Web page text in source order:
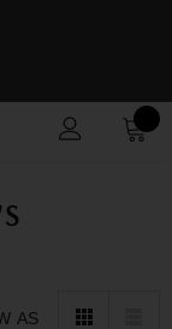
AS